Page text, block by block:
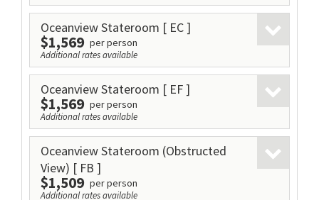
Oceanview Stateroom [ EC ]
$1,569 per person
Additional rates available
Oceanview Stateroom [ EF ]
$1,569 per person
Additional rates available
Oceanview Stateroom (Obstructed
View) [ FB ]
$1,509 per person
Additional rates available